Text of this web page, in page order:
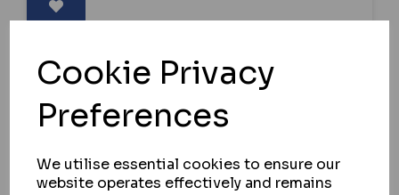
Cookie Privacy
Preferences
We utilise essential cookies to ensure our
website operates effectively and remains